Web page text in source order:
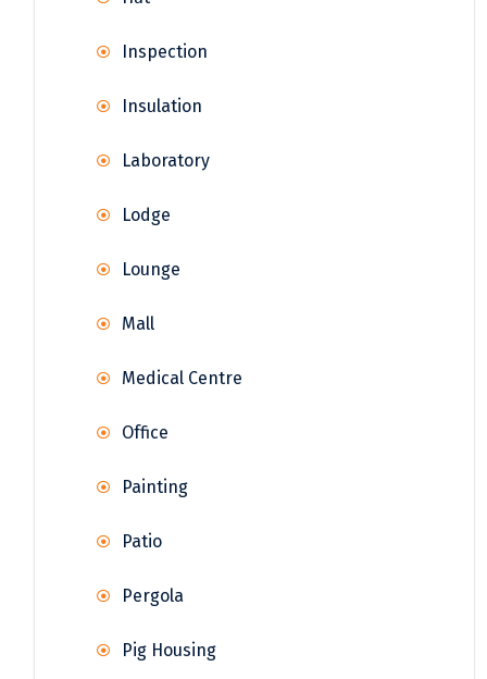
Inspection
Insulation
Laboratory
Lodge
Lounge
Mall
Medical Centre
Office
Painting
Patio
Pergola
Pig Housing